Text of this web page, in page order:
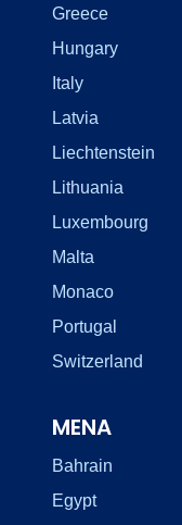
Greece
Hungary
Italy
Latvia
Liechtenstein
Lithuania
Luxembourg
Malta
Monaco
Portugal
Switzerland
MENA
Bahrain
Egypt